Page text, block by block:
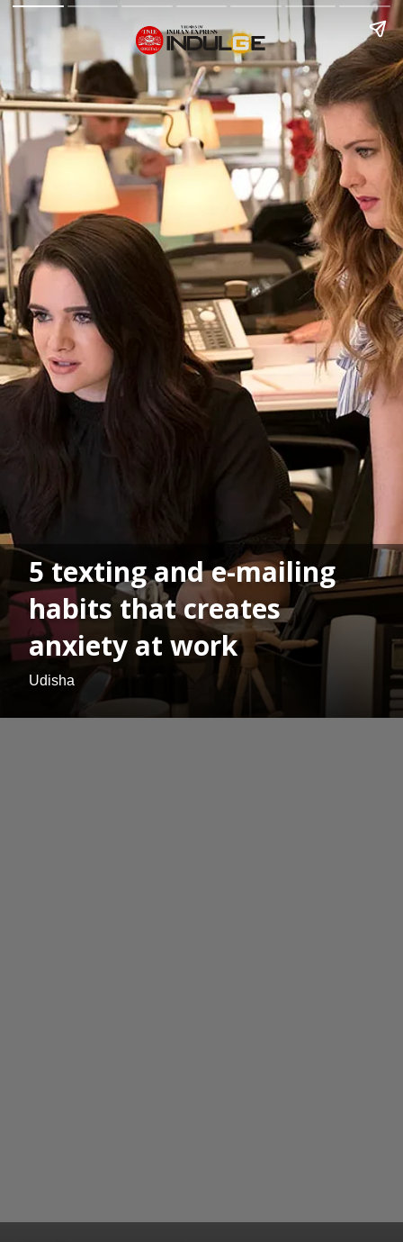
5 texting and e-mailing
habits that creates
anxiety at work
Udisha